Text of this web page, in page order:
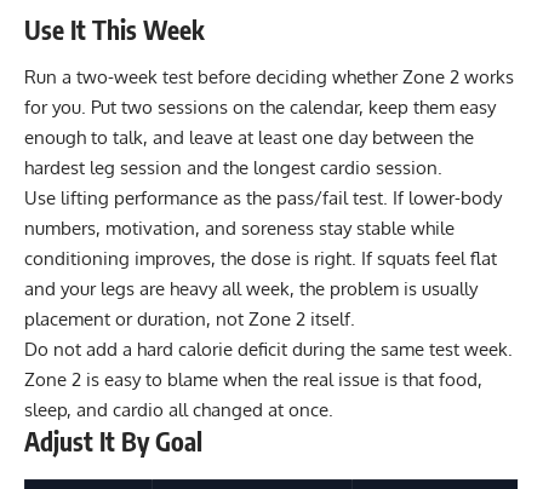
Use It This Week
Run a two-week test before deciding whether Zone 2 works
for you. Put two sessions on the calendar, keep them easy
enough to talk, and leave at least one day between the
hardest leg session and the longest cardio session.
Use lifting performance as the pass/fail test. If lower-body
numbers, motivation, and soreness stay stable while
conditioning improves, the dose is right. If squats feel flat
and your legs are heavy all week, the problem is usually
placement or duration, not Zone 2 itself.
Do not add a hard calorie deficit during the same test week.
Zone 2 is easy to blame when the real issue is that food,
sleep, and cardio all changed at once.
Adjust It By Goal